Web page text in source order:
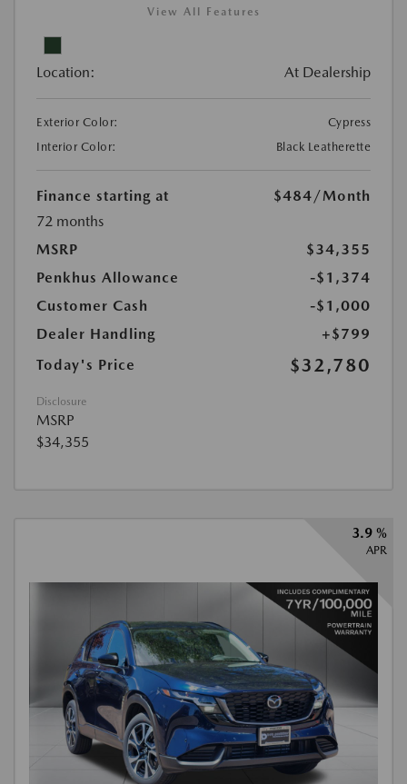
View All Features
Location: At Dealership
Exterior Color:
Cypress
Interior Color:
Black Leatherette
Finance starting at $484 /Month
72 months
MSRP
$34,355
Penkhus Allowance
-$1,374
Customer Cash
-$1,000
Dealer Handling
+$799
Today's Price
$32,780
Disclosure
MSRP
$34,355
3.9 %
APR